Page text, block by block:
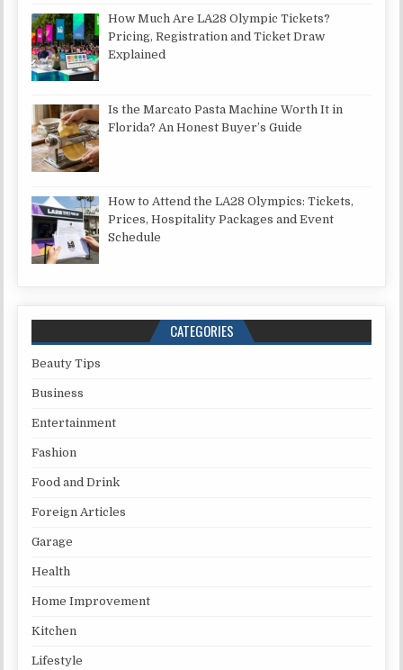
How Much Are LA28 Olympic Tickets?
Pricing, Registration and Ticket Draw
Explained
Is the Marcato Pasta Machine Worth It in
Florida? An Honest Buyer’s Guide
How to Attend the LA28 Olympics: Tickets,
Prices, Hospitality Packages and Event
Schedule
CATEGORIES
Beauty Tips
Business
Entertainment
Fashion
Food and Drink
Foreign Articles
Garage
Health
Home Improvement
Kitchen
Lifestyle